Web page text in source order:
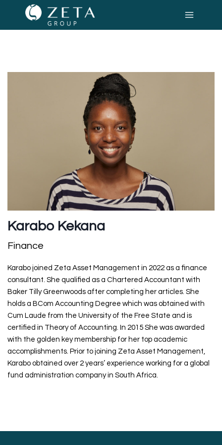
Karabo Kekana
Finance
Karabo joined Zeta Asset Management in 2022 as a finance
consultant. She qualified as a Chartered Accountant with
Baker Tilly Greenwoods after completing her articles. She
holds a BCom Accounting Degree which was obtained with
Cum Laude from the University of the Free State and is
certified in Theory of Accounting. In 2015 She was awarded
with the golden key membership for her top academic
accomplishments. Prior to joining Zeta Asset Management,
Karabo obtained over 2 years’ experience working for a global
fund administration company in South Africa.